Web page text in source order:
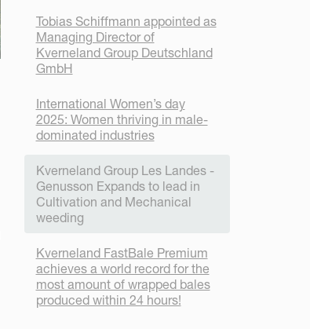
Tobias Schiffmann appointed as
Managing Director of
Kverneland Group Deutschland
GmbH
International Women’s day
2025: Women thriving in male-
dominated industries
Kverneland Group Les Landes -
Genusson Expands to lead in
Cultivation and Mechanical
weeding
Kverneland FastBale Premium
achieves a world record for the
most amount of wrapped bales
produced within 24 hours!